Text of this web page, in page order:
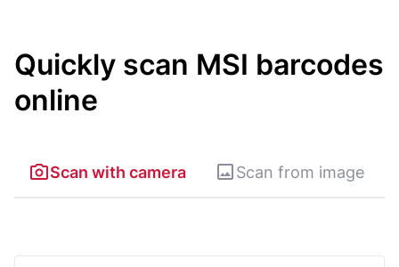
Quickly scan MSI barcodes
online
Scan with camera Scan from image